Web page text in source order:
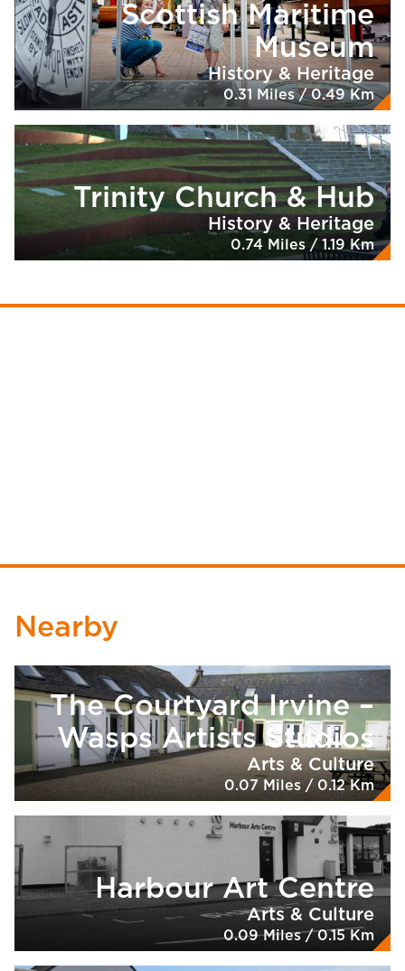
Scottish Maritime
Museum
History & Heritage
0.31 Miles / 0.49 Km
Trinity Church & Hub
History & Heritage
0.74 Miles / 1.19 Km
Nearby
The Courtyard Irvine –
Wasps Artists Studios
Arts & Culture
0.07 Miles / 0.12 Km
Harbour Art Centre
Arts & Culture
0.09 Miles / 0.15 Km